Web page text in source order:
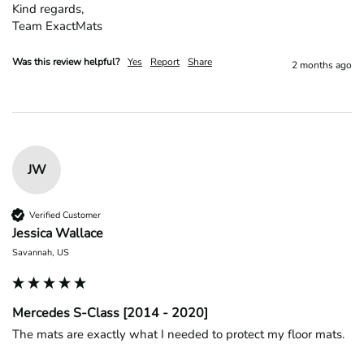
Kind regards,
Team ExactMats
Was this review helpful? Yes Report Share 2 months ago
JW
Verified Customer
Jessica Wallace
Savannah, US
Mercedes S-Class [2014 - 2020]
The mats are exactly what I needed to protect my floor mats.